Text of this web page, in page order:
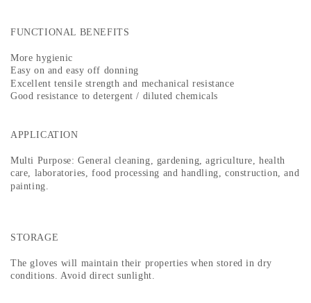
FUNCTIONAL BENEFITS
More hygienic
Easy on and easy off donning
Excellent tensile strength and mechanical resistance
Good resistance to detergent / diluted chemicals
APPLICATION
Multi Purpose: General cleaning, gardening, agriculture, health
care, laboratories, food processing and handling, construction, and
painting.
STORAGE
The gloves will maintain their properties when stored in dry
conditions. Avoid direct sunlight.